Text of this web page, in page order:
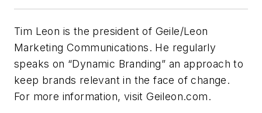
Tim Leon is the president of Geile/Leon
Marketing Communications. He regularly
speaks on “Dynamic Branding” an approach to
keep brands relevant in the face of change.
For more information, visit Geileon.com.